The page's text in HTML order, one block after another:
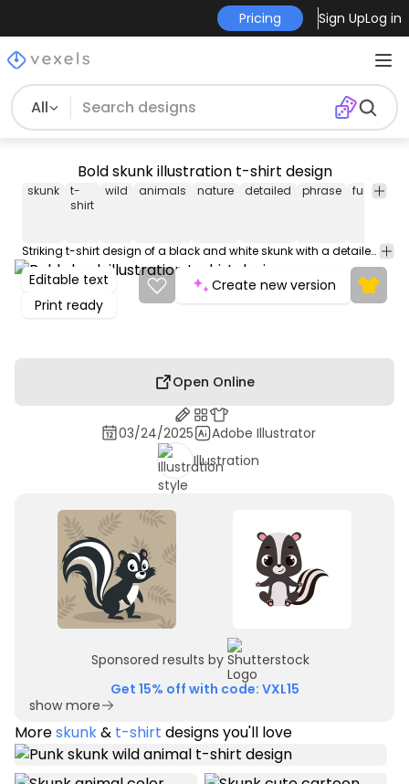
Pricing Sign UpLog in
All
Bold skunk illustration t-shirt design
skunk
t-
shirt
wild animals nature detailed phrase fur forest
Striking t-shirt design of a black and white skunk with a detailed fur texture, featuring the phrase: "Yes, I'm the stinker". Use this print ready design for tshirts, hoodies and other merch products. Eligible to be used on POD platforms like Merch by Amazon, Teespring, Redbubble, Printful and more.
Editable text
Print ready
Create new version
Open Online
03/24/2025
Adobe Illustrator
Illustration
Sponsored results by
Get 15% off with code: VXL15
show more
Moreskunk& t-shirt designs you'll love